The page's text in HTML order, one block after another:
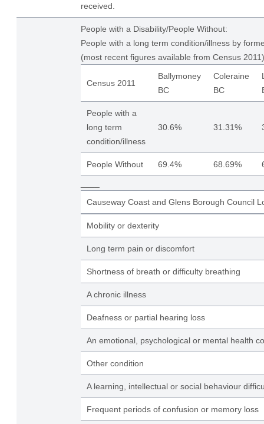
received.
People with a Disability/People Without:
People with a long term condition/illness by
(most recent figures available from Census
Census 2011
Ballymoney
BC
Coleraine
BC
People with a
long term
condition/illness
30.6% 31.31%
People Without 69.4% 68.69%
Causeway Coast and Glens Borough Council
Mobility or dexterity
Long term pain or discomfort
Shortness of breath or difficulty breathing
A chronic illness
Deafness or partial hearing loss
An emotional, psychological or mental health
Other condition
A learning, intellectual or social behaviour
Frequent periods of confusion or memory loss